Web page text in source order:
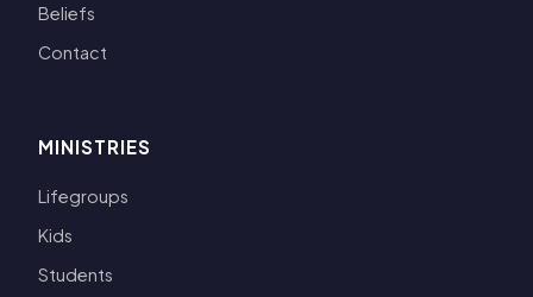
Beliefs
Contact
MINISTRIES
Lifegroups
Kids
Students